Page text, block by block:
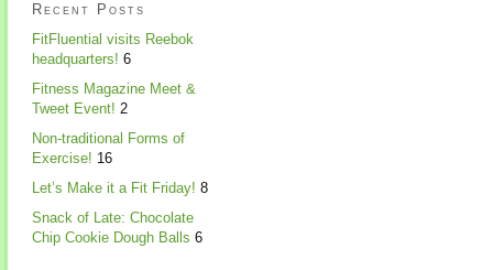
Recent Posts
FitFluential visits Reebok
headquarters! 6
Fitness Magazine Meet &
Tweet Event! 2
Non-traditional Forms of
Exercise! 16
Let’s Make it a Fit Friday! 8
Snack of Late: Chocolate
Chip Cookie Dough Balls 6